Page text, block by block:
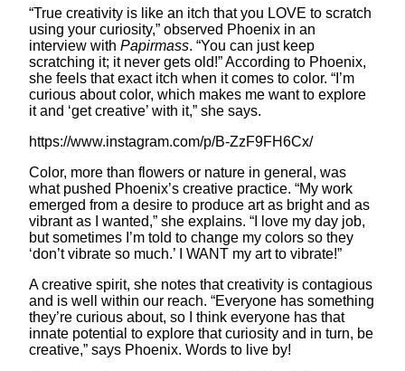
“True creativity is like an itch that you LOVE to scratch
using your curiosity,” observed Phoenix in an
interview with Papirmass. “You can just keep
scratching it; it never gets old!” According to Phoenix,
she feels that exact itch when it comes to color. “I’m
curious about color, which makes me want to explore
it and ‘get creative’ with it,” she says.
https://www.instagram.com/p/B-ZzF9FH6Cx/
Color, more than flowers or nature in general, was
what pushed Phoenix’s creative practice. “My work
emerged from a desire to produce art as bright and as
vibrant as I wanted,” she explains. “I love my day job,
but sometimes I’m told to change my colors so they
‘don’t vibrate so much.’ I WANT my art to vibrate!”
A creative spirit, she notes that creativity is contagious
and is well within our reach. “Everyone has something
they’re curious about, so I think everyone has that
innate potential to explore that curiosity and in turn, be
creative,” says Phoenix. Words to live by!